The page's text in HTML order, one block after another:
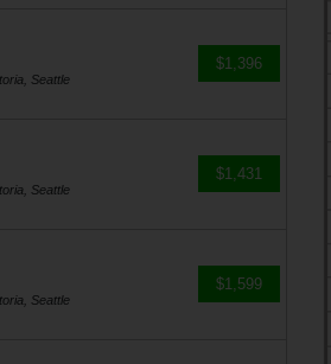
Seattle
$1,396
Seattle
$1,431
Seattle
$1,599